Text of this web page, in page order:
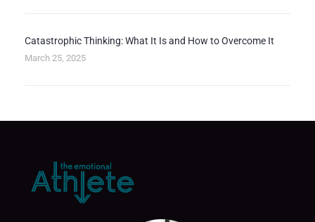
Catastrophic Thinking: What It Is and How to Overcome It
March 25, 2025